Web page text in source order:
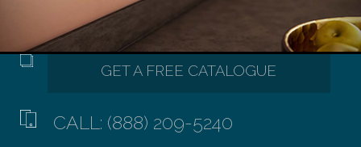
CALL: (888) 209-5240